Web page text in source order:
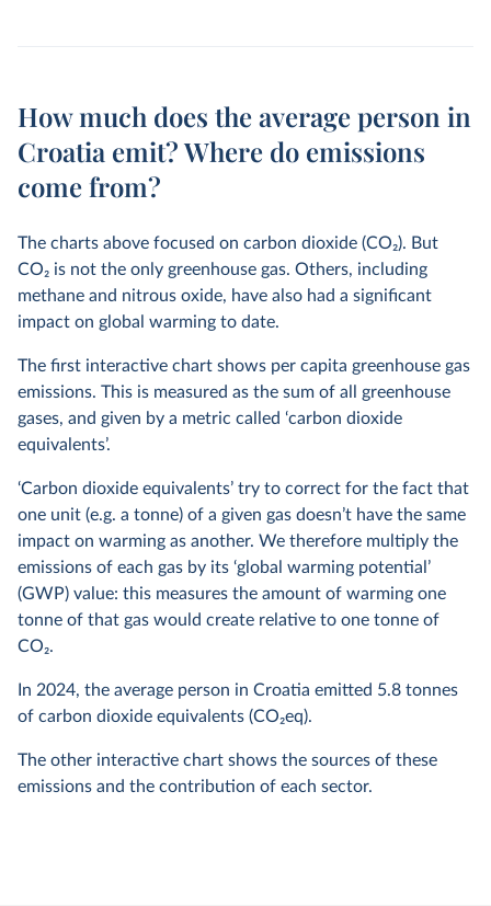
How much does the average person in
Croatia emit? Where do emissions
come from?
The charts above focused on carbon dioxide (CO2). But
CO2 is not the only greenhouse gas. Others, including
methane and nitrous oxide, have also had a significant
impact on global warming to date.
The first interactive chart shows per capita greenhouse gas
emissions. This is measured as the sum of all greenhouse
gases, and given by a metric called ‘carbon dioxide
equivalents’.
‘Carbon dioxide equivalents’ try to correct for the fact that
one unit (e.g. a tonne) of a given gas doesn’t have the same
impact on warming as another. We therefore multiply the
emissions of each gas by its ‘global warming potential’
(GWP) value: this measures the amount of warming one
tonne of that gas would create relative to one tonne of
CO2.
In 2024, the average person in Croatia emitted 5.8 tonnes
of carbon dioxide equivalents (CO2eq).
The other interactive chart shows the sources of these
emissions and the contribution of each sector.